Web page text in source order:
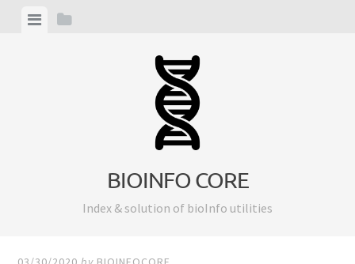
ViewView
BIOINFO CORE
Index & solution of bioInfo utilities